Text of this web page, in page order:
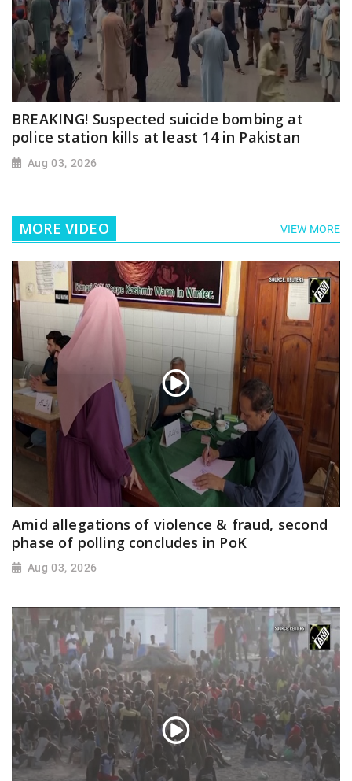
BREAKING! Suspected suicide bombing at
police station kills at least 14 in Pakistan
Aug 03, 2026
MORE VIDEO VIEW MORE
Amid allegations of violence & fraud, second
phase of polling concludes in PoK
Aug 03, 2026